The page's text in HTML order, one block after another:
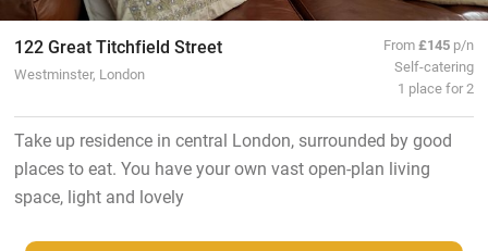
122 Great Titchfield Street
Westminster, London
From£145 p/n
Self-catering
1 place for 2
Take up residence in central London, surrounded by good
places to eat. You have your own vast open-plan living
space, light and lovely